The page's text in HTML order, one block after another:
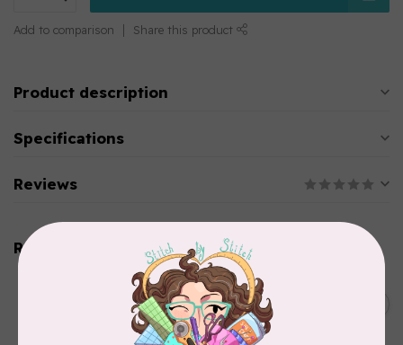
Add to comparison Share this product
Product description
Specifications
Reviews
Related products
SteamWorks Pro Garment
Steamer, Black